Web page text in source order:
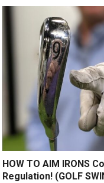
HOW TO AIM IRONS
Regulation! (GOLF